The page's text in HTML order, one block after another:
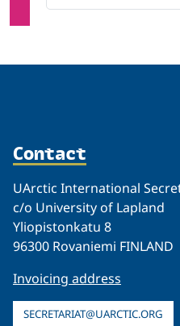
Contact
UArctic International
c/o University of Lapland
Yliopistonkatu 8
96300 Rovaniemi FINLAND
Invoicing address
SECRETARIAT@UARCTIC.ORG